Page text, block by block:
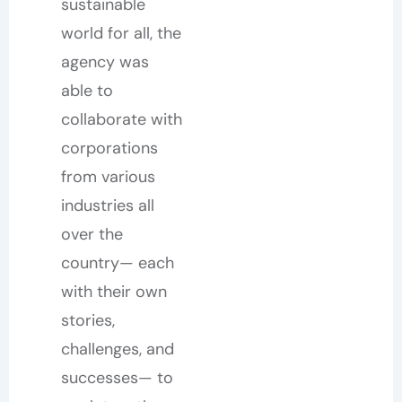
sustainable
world for all, the
agency was
able to
collaborate with
corporations
from various
industries all
over the
country— each
with their own
stories,
challenges, and
successes— to